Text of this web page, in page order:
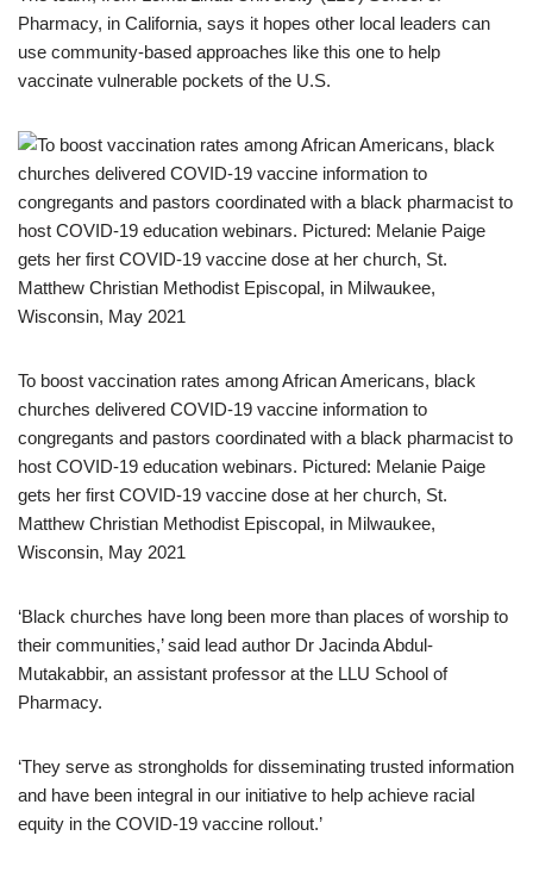
Pharmacy, in California, says it hopes other local leaders can
use community-based approaches like this one to help
vaccinate vulnerable pockets of the U.S.
To boost vaccination rates among African Americans, black
churches delivered COVID-19 vaccine information to
congregants and pastors coordinated with a black pharmacist to
host COVID-19 education webinars. Pictured: Melanie Paige
gets her first COVID-19 vaccine dose at her church, St.
Matthew Christian Methodist Episcopal, in Milwaukee,
Wisconsin, May 2021
‘Black churches have long been more than places of worship to
their communities,’ said lead author Dr Jacinda Abdul-
Mutakabbir, an assistant professor at the LLU School of
Pharmacy.
‘They serve as strongholds for disseminating trusted information
and have been integral in our initiative to help achieve racial
equity in the COVID-19 vaccine rollout.’